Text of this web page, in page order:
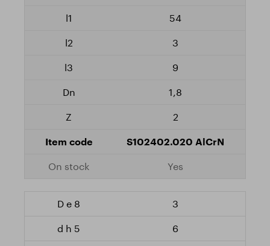
54
3
9
1,8
2
S102402.020 AlCrN
Yes
3
6